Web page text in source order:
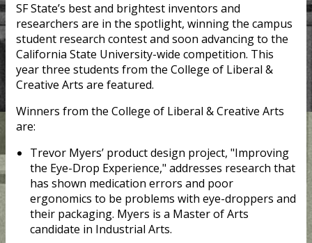
SF State’s best and brightest inventors and
researchers are in the spotlight, winning the campus
student research contest and soon advancing to the
California State University-wide competition. This
year three students from the College of Liberal &
Creative Arts are featured.
Winners from the College of Liberal & Creative Arts
are:
Trevor Myers’ product design project, "Improving
the Eye-Drop Experience," addresses research that
has shown medication errors and poor
ergonomics to be problems with eye-droppers and
their packaging. Myers is a Master of Arts
candidate in Industrial Arts.